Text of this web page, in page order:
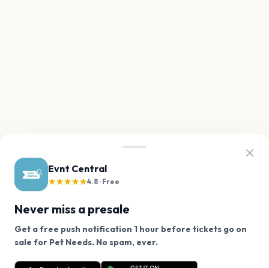
Evnt Central
★★★★★4.8 · Free
Never miss a presale
Get a free push notification 1 hour before tickets go on
sale for Pet Needs. No spam, ever.
Want a reminder before tickets go on sale? Get the
free app.
We use cookies on our site.